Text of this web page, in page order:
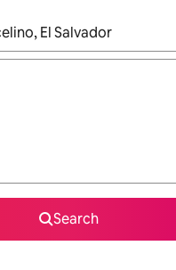
available, navigate with the
Search